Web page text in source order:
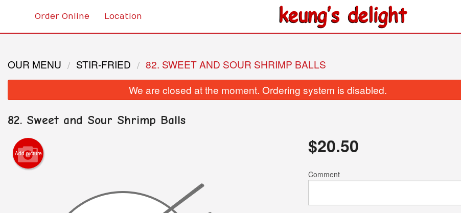
Order Online Location
236. Yeung Chow Fried Rice
$17.95
OUR MENU STIR-FRIED
82. SWEET AND SOUR SHRIMP BALLS
We are closed at the moment. Ordering system is disabled.
82. Sweet and Sour Shrimp Balls
Add picture $20.50
Comment